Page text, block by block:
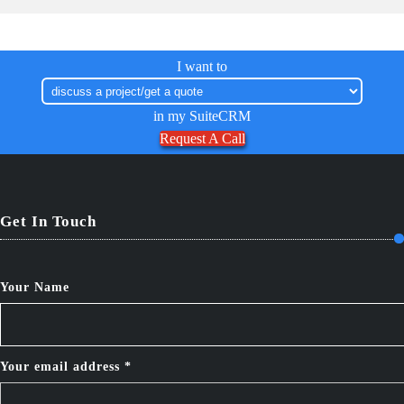
I want to
in my SuiteCRM
Request A Call
Get In Touch
Your Name
Your email address *